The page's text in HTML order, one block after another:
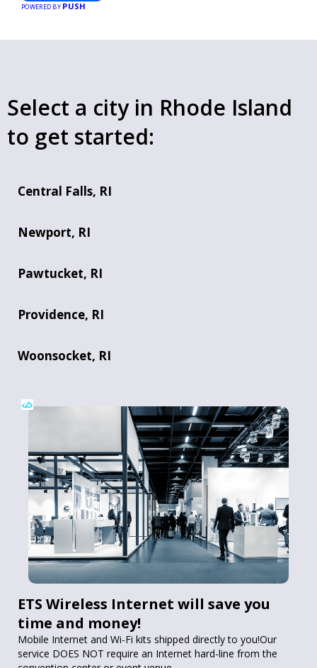
POWERED BY PUSH
Select a city in Rhode Island
to get started:
Central Falls, RI
Newport, RI
Pawtucket, RI
Providence, RI
Woonsocket, RI
ETS Wireless Internet will save you
time and money!
Mobile Internet and Wi-Fi kits shipped directly to you!Our
service DOES NOT require an Internet hard-line from the